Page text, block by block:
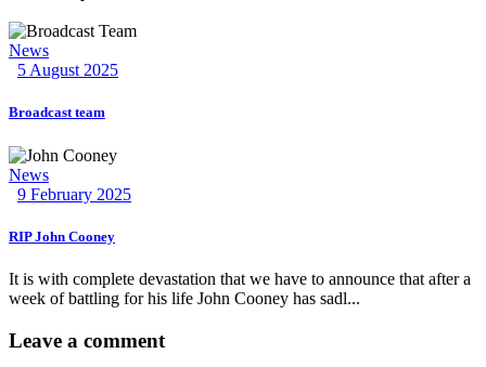
News
5 August 2025
Broadcast team
News
9 February 2025
RIP John Cooney
It is with complete devastation that we have to announce that after a
week of battling for his life John Cooney has sadl...
Leave a comment